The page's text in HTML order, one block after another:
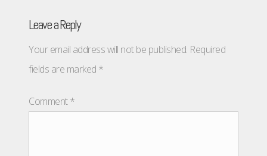
Leave a Reply
Your email address will not be published. Required
fields are marked *
Comment*